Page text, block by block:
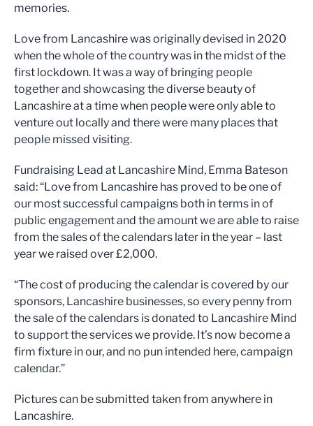
memories.
Love from Lancashire was originally devised in 2020
when the whole of the country was in the midst of the
first lockdown. It was a way of bringing people
together and showcasing the diverse beauty of
Lancashire at a time when people were only able to
venture out locally and there were many places that
people missed visiting.
Fundraising Lead at Lancashire Mind, Emma Bateson
said: “Love from Lancashire has proved to be one of
our most successful campaigns both in terms in of
public engagement and the amount we are able to raise
from the sales of the calendars later in the year – last
year we raised over £2,000.
“The cost of producing the calendar is covered by our
sponsors, Lancashire businesses, so every penny from
the sale of the calendars is donated to Lancashire Mind
to support the services we provide. It’s now become a
firm fixture in our, and no pun intended here, campaign
calendar.”
Pictures can be submitted taken from anywhere in
Lancashire.